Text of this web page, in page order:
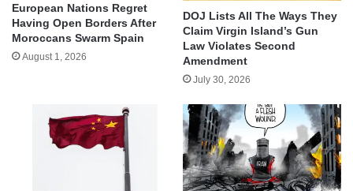
European Nations Regret
Having Open Borders After
Moroccans Swarm Spain
August 1, 2026
DOJ Lists All The Ways They
Claim Virgin Island’s Gun
Law Violates Second
Amendment
July 30, 2026